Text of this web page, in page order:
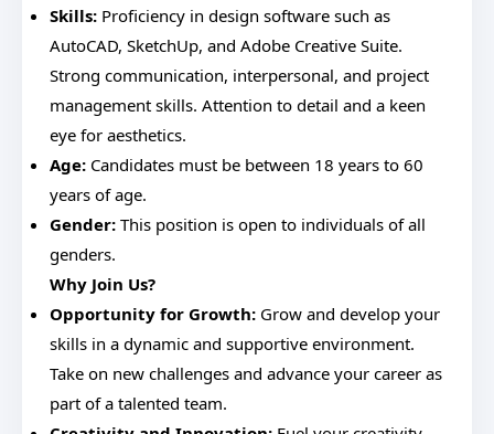
Skills: Proficiency in design software such as
AutoCAD, SketchUp, and Adobe Creative Suite.
Strong communication, interpersonal, and project
management skills. Attention to detail and a keen
eye for aesthetics.
Age: Candidates must be between 18 years to 60
years of age.
Gender: This position is open to individuals of all
genders.
Why Join Us?
Opportunity for Growth: Grow and develop your
skills in a dynamic and supportive environment.
Take on new challenges and advance your career as
part of a talented team.